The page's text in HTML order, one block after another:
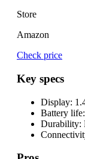
Store
Amazon
Check price
Key specs
Display:
Battery life:
Durability: